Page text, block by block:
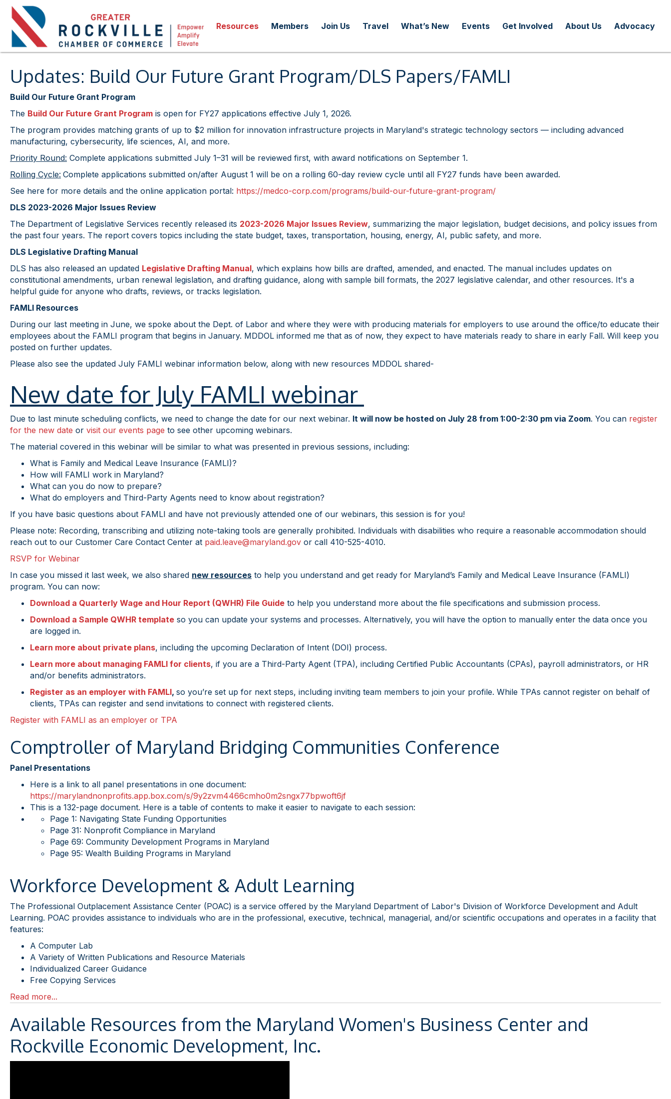
Resources Members Join Us Travel What’s New Events Get Involved About Us Advocacy
Updates: Build Our Future Grant Program/DLS Papers/FAMLI
Build Our Future Grant Program
The Build Our Future Grant Program is open for FY27 applications effective July 1, 2026.
The program provides matching grants of up to $2 million for innovation infrastructure projects in Maryland's strategic technology sectors — including advanced
manufacturing, cybersecurity, life sciences, AI, and more.
Priority Round: Complete applications submitted July 1–31 will be reviewed first, with award notifications on September 1.
Rolling Cycle: Complete applications submitted on/after August 1 will be on a rolling 60-day review cycle until all FY27 funds have been awarded.
See here for more details and the online application portal: https://medco-corp.com/programs/build-our-future-grant-program/
DLS 2023-2026 Major Issues Review
The Department of Legislative Services recently released its 2023-2026 Major Issues Review, summarizing the major legislation, budget decisions, and policy issues from
the past four years. The report covers topics including the state budget, taxes, transportation, housing, energy, AI, public safety, and more.
DLS Legislative Drafting Manual
DLS has also released an updated Legislative Drafting Manual, which explains how bills are drafted, amended, and enacted. The manual includes updates on
constitutional amendments, urban renewal legislation, and drafting guidance, along with sample bill formats, the 2027 legislative calendar, and other resources. It's a
helpful guide for anyone who drafts, reviews, or tracks legislation.
FAMLI Resources
During our last meeting in June, we spoke about the Dept. of Labor and where they were with producing materials for employers to use around the office/to educate their
employees about the FAMLI program that begins in January. MDDOL informed me that as of now, they expect to have materials ready to share in early Fall. Will keep you
posted on further updates.
Please also see the updated July FAMLI webinar information below, along with new resources MDDOL shared-
New date for July FAMLI webinar
Due to last minute scheduling conflicts, we need to change the date for our next webinar. It will now be hosted on July 28 from 1:00-2:30 pm via Zoom. You can register
for the new date or visit our events page to see other upcoming webinars.
The material covered in this webinar will be similar to what was presented in previous sessions, including:
What is Family and Medical Leave Insurance (FAMLI)?
How will FAMLI work in Maryland?
What can you do now to prepare?
What do employers and Third-Party Agents need to know about registration?
If you have basic questions about FAMLI and have not previously attended one of our webinars, this session is for you!
Please note: Recording, transcribing and utilizing note-taking tools are generally prohibited. Individuals with disabilities who require a reasonable accommodation should
reach out to our Customer Care Contact Center at paid.leave@maryland.gov or call 410-525-4010.
RSVP for Webinar
In case you missed it last week, we also shared new resources to help you understand and get ready for Maryland’s Family and Medical Leave Insurance (FAMLI)
program. You can now:
Download a Quarterly Wage and Hour Report (QWHR) File Guide to help you understand more about the file specifications and submission process.
Download a Sample QWHR template so you can update your systems and processes. Alternatively, you will have the option to manually enter the data once you
are logged in.
Learn more about private plans, including the upcoming Declaration of Intent (DOI) process.
Learn more about managing FAMLI for clients, if you are a Third-Party Agent (TPA), including Certified Public Accountants (CPAs), payroll administrators, or HR
and/or benefits administrators.
Register as an employer with FAMLI, so you’re set up for next steps, including inviting team members to join your profile. While TPAs cannot register on behalf of
clients, TPAs can register and send invitations to connect with registered clients.
Register with FAMLI as an employer or TPA
Comptroller of Maryland Bridging Communities Conference
Panel Presentations
Here is a link to all panel presentations in one document:
https://marylandnonprofits.app.box.com/s/9y2zvm4466cmho0m2sngx77bpwoft6jf
This is a 132-page document. Here is a table of contents to make it easier to navigate to each session:
Page 1: Navigating State Funding Opportunities
Page 31: Nonprofit Compliance in Maryland
Page 69: Community Development Programs in Maryland
Page 95: Wealth Building Programs in Maryland
Workforce Development & Adult Learning
The Professional Outplacement Assistance Center (POAC) is a service offered by the Maryland Department of Labor's Division of Workforce Development and Adult
Learning. POAC provides assistance to individuals who are in the professional, executive, technical, managerial, and/or scientific occupations and operates in a facility that
features:
A Computer Lab
A Variety of Written Publications and Resource Materials
Individualized Career Guidance
Free Copying Services
Read more...
Available Resources from the Maryland Women's Business Center and
Rockville Economic Development, Inc.